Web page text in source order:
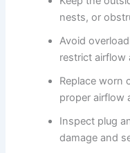
nests, or
Avoid
restrict airflow
Replace worn
proper airflow
Inspect plug
damage and